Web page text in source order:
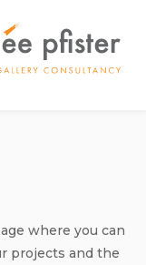
where you can
projects and the